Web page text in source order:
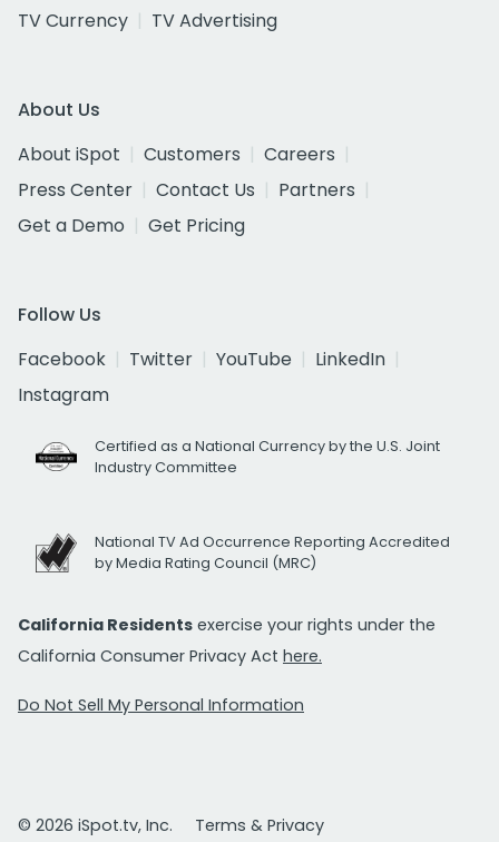
TV Currency
TV Advertising
About Us
About iSpot
Customers
Careers
Press Center
Contact Us
Partners
Get a Demo
Get Pricing
Follow Us
Facebook
Twitter YouTube
LinkedIn
Instagram
Certified as a National Currency by the U.S. Joint
Industry Committee
National TV Ad Occurrence Reporting Accredited
by Media Rating Council (MRC)
California Residents exercise your rights under the
California Consumer Privacy Act here.
Do Not Sell My Personal Information
© 2026 iSpot.tv, Inc. Terms & Privacy